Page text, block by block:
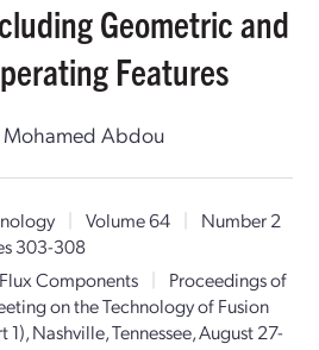
Geometric and
Features
Mohamed Abdou
| Volume 64 |
Number 2
303-308
Components
|
Proceedings of
on the Technology of Fusion
1), Nashville, Tennessee, August 27-